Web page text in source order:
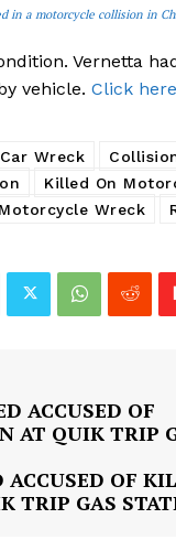
in a motorcycle collision in
Vernetta
vehicle. Click
Car Wreck
Killed On
Motorcycle Wreck
ACCUSED OF
TRIP GAS